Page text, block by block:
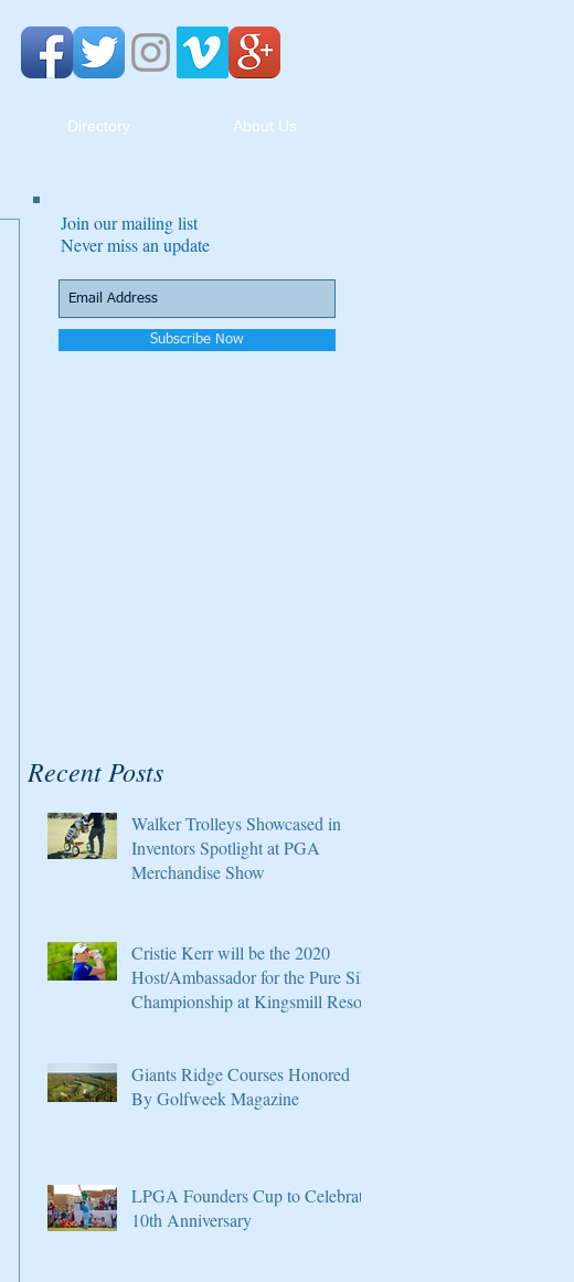
Directory About Us
Join our mailing list
Never miss an update
Subscribe Now
Recent Posts
Walker Trolleys Showcased in
Inventors Spotlight at PGA
Merchandise Show
Cristie Kerr will be the 2020
Host/Ambassador for the Pure Silk
Championship at Kingsmill Resort
Giants Ridge Courses Honored
By Golfweek Magazine
LPGA Founders Cup to Celebrate
10th Anniversary